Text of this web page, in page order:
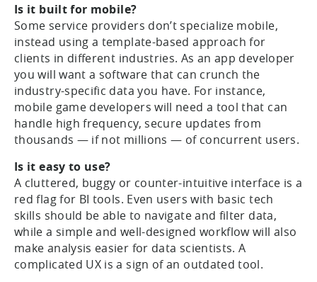
Is it built for mobile?
Some service providers don’t specialize mobile,
instead using a template-based approach for
clients in different industries. As an app developer
you will want a software that can crunch the
industry-specific data you have. For instance,
mobile game developers will need a tool that can
handle high frequency, secure updates from
thousands — if not millions — of concurrent users.
Is it easy to use?
A cluttered, buggy or counter-intuitive interface is a
red flag for BI tools. Even users with basic tech
skills should be able to navigate and filter data,
while a simple and well-designed workflow will also
make analysis easier for data scientists. A
complicated UX is a sign of an outdated tool.